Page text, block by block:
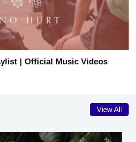
| Official Music Videos
View All